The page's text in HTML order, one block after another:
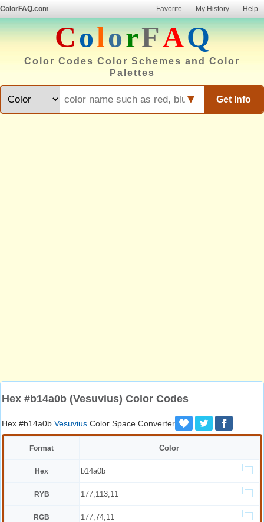
ColorFAQ.com Favorite My History Help
ColorFAQ
Color Codes Color Schemes and Color
Palettes
Get Info
▼
Hex #b14a0b (Vesuvius) Color Codes
Hex #b14a0b Vesuvius Color Space Converter
Format Color
Hex b14a0b
RYB 177,113,11
RGB 177,74,11